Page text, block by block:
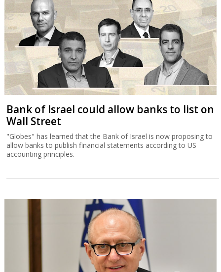
Bank of Israel could allow banks to list on
Wall Street
"Globes" has learned that the Bank of Israel is now proposing to
allow banks to publish financial statements according to US
accounting principles.